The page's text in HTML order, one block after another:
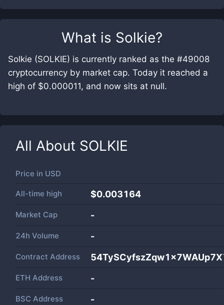
What is Solkie?
Solkie (SOLKIE) is currently ranked as the #49008
cryptocurrency by market cap. Today it reached a
high of $0.000011, and now sits at null.
All About SOLKIE
Price in USD
All-time high $0.003164
Market Cap -
24h Volume -
Contract Address
ETH Address -
BSC Address -